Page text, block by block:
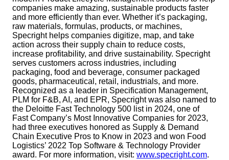
companies make amazing, sustainable products faster
and more efficiently than ever. Whether it’s packaging,
raw materials, formulas, products, or machines,
Specright helps companies digitize, map, and take
action across their supply chain to reduce costs,
increase profitability, and drive sustainability. Specright
serves customers across industries, including
packaging, food and beverage, consumer packaged
goods, pharmaceutical, retail, industrials, and more.
Recognized as a leader in Specification Management,
PLM for F&B, AI, and EPR, Specright was also named to
the Deloitte Fast Technology 500 list in 2024, one of
Fast Company’s Most Innovative Companies for 2023,
had three executives honored as Supply & Demand
Chain Executive Pros to Know in 2023 and won Food
Logistics’ 2022 Top Software & Technology Provider
award. For more information, visit: www.specright.com.